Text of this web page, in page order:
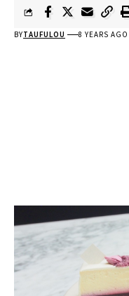
BYTAUFULOU 8 YEARS AGO